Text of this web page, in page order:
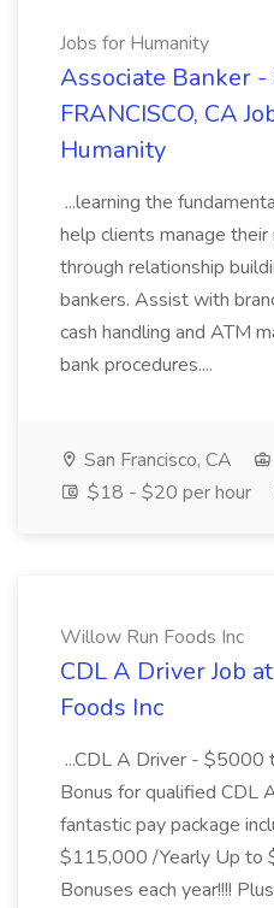
Jobs for Humanity
Associate Banker -
FRANCISCO, CA
Humanity
...learning the
help clients manage
through relationship
bankers. Assist with
cash handling and ATM
bank procedures....
San Francisco, CA
$18 - $20 per hour
Willow Run Foods Inc
CDL A Driver Job
Foods Inc
...CDL A Driver - $5000
Bonus for qualified CDL
fantastic pay package
$115,000 /Yearly Up to
Bonuses each year!!!!